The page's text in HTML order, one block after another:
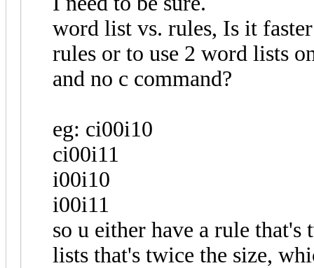
word list vs. rules, Is it
rules or to use 2 word lists
and no c command?
eg: ci00i10
ci00i11
i00i10
i00i11
so u either have a rule
lists that's twice the size,